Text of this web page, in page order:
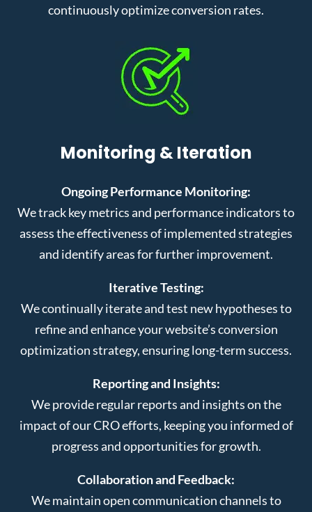
continuously optimize conversion rates.
Monitoring & Iteration
Ongoing Performance Monitoring:
We track key metrics and performance indicators to
assess the effectiveness of implemented strategies
and identify areas for further improvement.
Iterative Testing:
We continually iterate and test new hypotheses to
refine and enhance your website’s conversion
optimization strategy, ensuring long-term success.
Reporting and Insights:
We provide regular reports and insights on the
impact of our CRO efforts, keeping you informed of
progress and opportunities for growth.
Collaboration and Feedback:
We maintain open communication channels to